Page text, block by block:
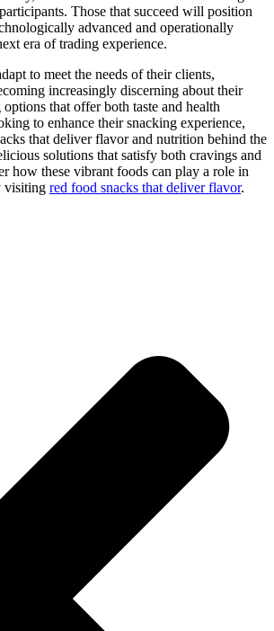
Those that succeed will position
advanced and operationally
era of trading experience.
to meet the needs of their clients,
increasingly discerning about their
that offer both taste and health
to enhance their snacking experience,
that deliver flavor and nutrition behind the
solutions that satisfy both cravings and
how these vibrant foods can play a role in
visiting red food snacks that deliver flavor.